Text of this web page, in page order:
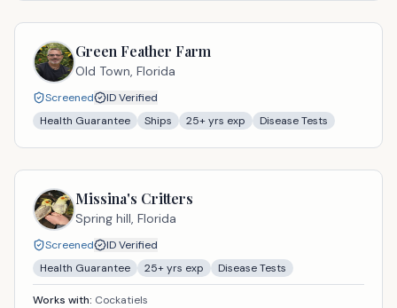
Green Feather Farm
Old Town, Florida
Screened
ID Verified
Health Guarantee
Ships 25+ yrs exp Disease Tests
Missina's Critters
Spring hill, Florida
Screened
ID Verified
Health Guarantee
25+ yrs exp Disease Tests
Works with: Cockatiels